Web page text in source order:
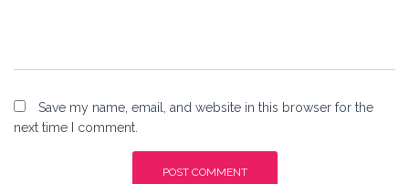
Save my name, email, and website in this browser for the
next time I comment.